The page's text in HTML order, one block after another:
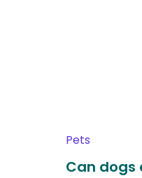
Pets
Can dogs